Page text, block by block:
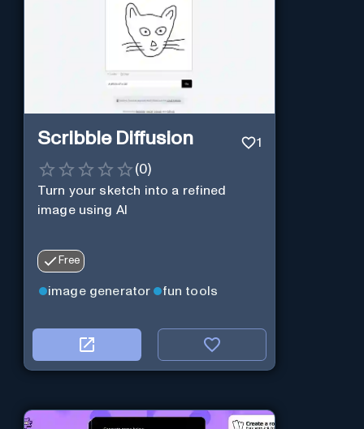
Scribble Diffusion 1
(0)
Turn your sketch into a refined
image using AI
Free
image generator fun tools